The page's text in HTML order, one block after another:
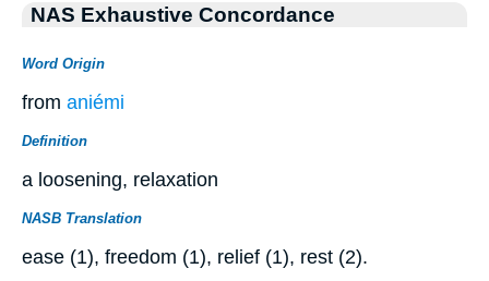
NAS Exhaustive Concordance
Word Origin
from aniémi
Definition
a loosening, relaxation
NASB Translation
ease (1), freedom (1), relief (1), rest (2).